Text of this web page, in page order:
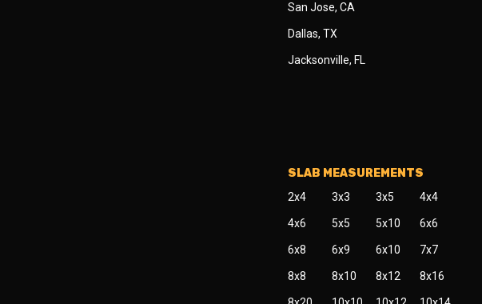
San Jose, CA
Dallas, TX
Jacksonville, FL
SLAB MEASUREMENTS
2x4 3x3 3x5 4x4
4x6 5x5 5x10 6x6
6x8 6x9 6x10 7x7
8x8 8x10 8x12 8x16